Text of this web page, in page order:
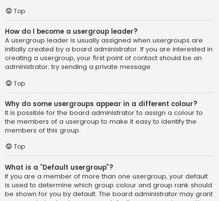
Top
How do I become a usergroup leader?
A usergroup leader is usually assigned when usergroups are
initially created by a board administrator. If you are interested in
creating a usergroup, your first point of contact should be an
administrator; try sending a private message.
Top
Why do some usergroups appear in a different colour?
It is possible for the board administrator to assign a colour to
the members of a usergroup to make it easy to identify the
members of this group.
Top
What is a “Default usergroup”?
If you are a member of more than one usergroup, your default
is used to determine which group colour and group rank should
be shown for you by default. The board administrator may grant